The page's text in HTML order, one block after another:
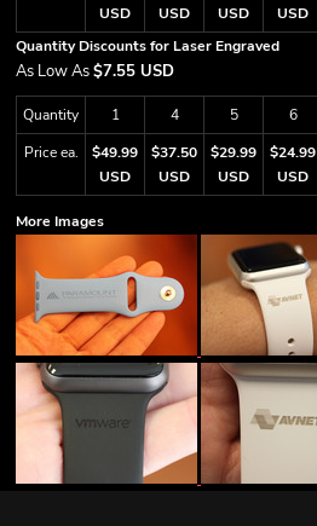
USD
USD
USD
USD
Quantity Discounts for Laser Engraved
As Low As$7.55 USD
Quantity 1 4 5 6
Price ea.
$49.99
USD
$37.50
USD
$29.99
USD
$24.99
USD
More Images